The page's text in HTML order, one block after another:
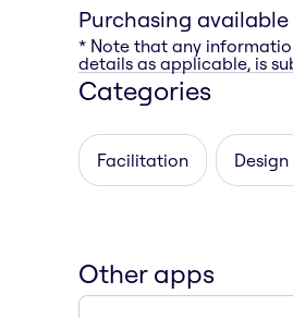
Purchasing
* Note that any
details as applicable, is
Categories
Facilitation
Other apps